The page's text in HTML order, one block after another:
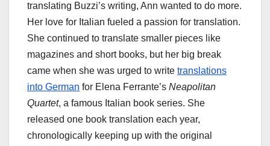
translating Buzzi’s writing, Ann wanted to do more.
Her love for Italian fueled a passion for translation.
She continued to translate smaller pieces like
magazines and short books, but her big break
came when she was urged to write translations
into German for Elena Ferrante’s Neapolitan
Quartet, a famous Italian book series. She
released one book translation each year,
chronologically keeping up with the original